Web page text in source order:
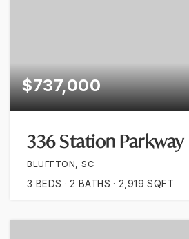
$737,000
336 Station Parkway
BLUFFTON, SC
3 BEDS 2 BATHS 2,919 SQFT